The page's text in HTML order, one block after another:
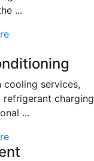
...
cooling services,
refrigerant charging
...